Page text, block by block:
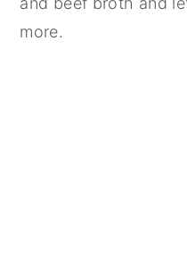
more.